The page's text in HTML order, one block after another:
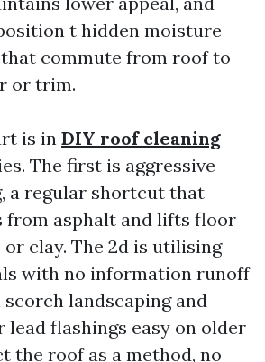
t hidden moisture
commute from roof to
or trim.
is in DIY roof cleaning
The first is aggressive
a regular shortcut that
from asphalt and lifts floor
clay. The 2d is utilising
with no information runoff
landscaping and
lead flashings easy on older
the roof as a method, no